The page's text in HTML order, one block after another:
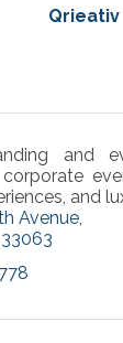
Qrieativ
and
and
Avenue
33063